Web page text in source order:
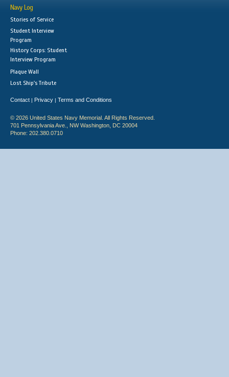
Navy Log
Stories of Service
Student Interview
Program
History Corps: Student
Interview Program
Plaque Wall
Lost Ship's Tribute
Contact | Privacy | Terms and Conditions
© 2026 United States Navy Memorial. All Rights Reserved.
701 Pennsylvania Ave., NW Washington, DC 20004
Phone: 202.380.0710